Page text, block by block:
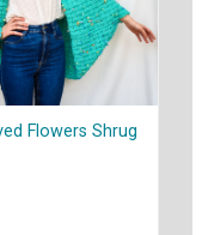
Flowers Shrug